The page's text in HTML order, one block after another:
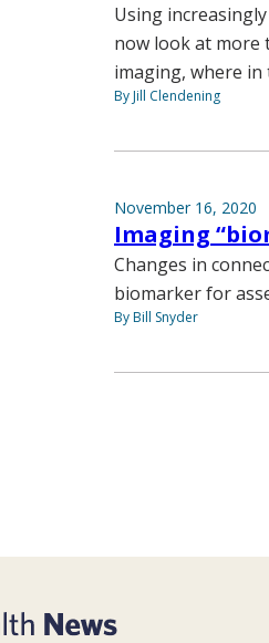
Using
now look at more
imaging, where
By Jill Clendening
November 16, 2020
Imaging
Changes in
biomarker for
By Bill Snyder